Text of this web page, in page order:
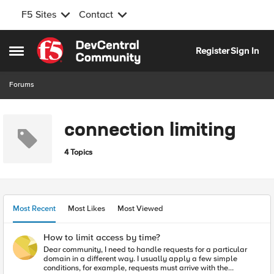
F5 Sites Contact
Open Side Menu
Skip to content
RegisterSign In
Forums
connection limiting
4 Topics
Most Recent Most Likes Most Viewed
How to limit access by time?
Dear community, I need to handle requests for a particular
domain in a different way. I usually apply a few simple
conditions, for example, requests must arrive with the